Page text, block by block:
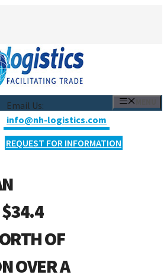
Email Us:
info@nh-logistics.com
REQUEST FOR INFORMATION
$34.4
OF
OVER A